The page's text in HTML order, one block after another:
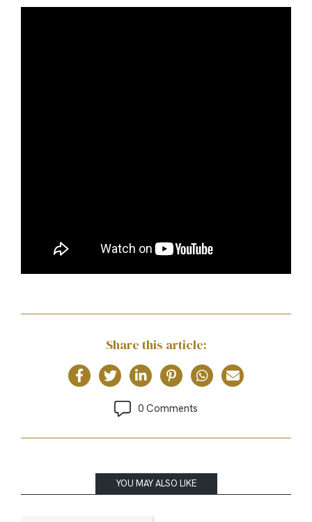
Share this article:
0 Comments
YOU MAY ALSO LIKE